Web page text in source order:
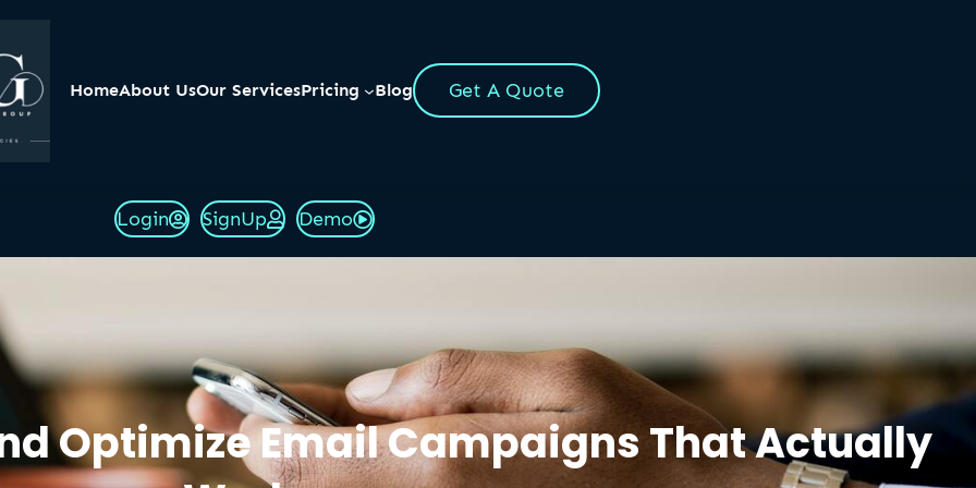
HomeAbout UsOur ServicesPricing Blog Get A Quote
Login SignUp Demo
Optimize Email Campaigns That Actually